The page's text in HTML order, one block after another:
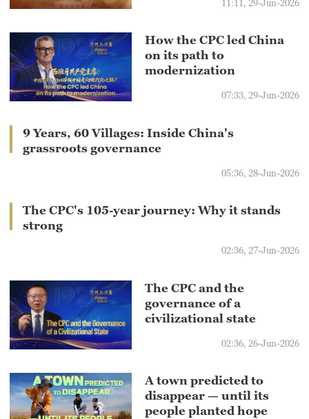
11:11, 29-Jun-2026
How the CPC led China
on its path to
modernization
07:33, 29-Jun-2026
9 Years, 60 Villages: Inside China's
grassroots governance
05:36, 28-Jun-2026
The CPC's 105-year journey: Why it stands
strong
02:36, 27-Jun-2026
The CPC and the
governance of a
civilizational state
02:36, 26-Jun-2026
A town predicted to
disappear — until its
people planted hope